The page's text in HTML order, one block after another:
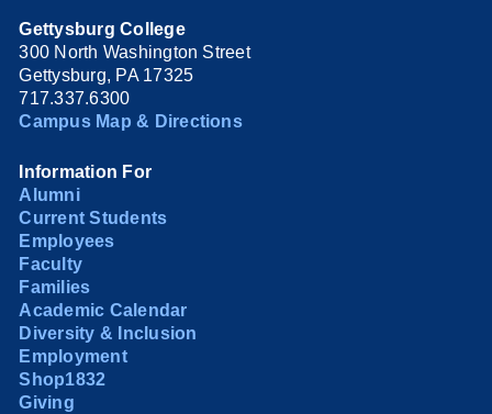
Gettysburg College
300 North Washington Street
Gettysburg, PA 17325
717.337.6300
Campus Map & Directions
Information For
Alumni
Current Students
Employees
Faculty
Families
Academic Calendar
Diversity & Inclusion
Employment
Shop1832
Giving